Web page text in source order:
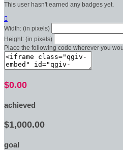
This user hasn't earned any badges yet.

Width: (in pixels)
Height: (in pixels)
Place the following code wherever you
$0.00
achieved
$1,000.00
goal